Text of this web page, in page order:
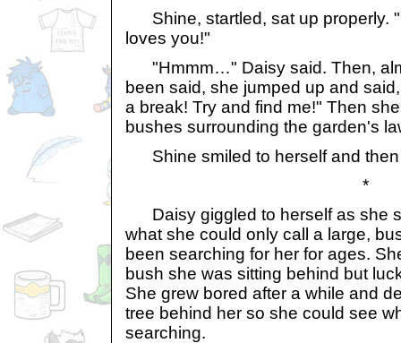
Shine, startled, sat up properly.
loves you!"
"Hmmm…" Daisy said. Then,
been said, she jumped up and
a break! Try and find me!" Then
bushes surrounding the garden's
Shine smiled to herself and then
*
Daisy giggled to herself as she
what she could only call a large,
been searching for her for ages.
bush she was sitting behind but
She grew bored after a while and
tree behind her so she could see
searching.